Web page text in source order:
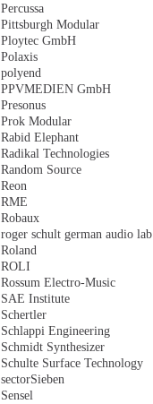
Percussa
Pittsburgh Modular
Ploytec GmbH
Polaxis
polyend
PPVMEDIEN GmbH
Presonus
Prok Modular
Rabid Elephant
Radikal Technologies
Random Source
Reon
RME
Robaux
roger schult german audio lab
Roland
ROLI
Rossum Electro-Music
SAE Institute
Schertler
Schlappi Engineering
Schmidt Synthesizer
Schulte Surface Technology
sectorSieben
Sensel